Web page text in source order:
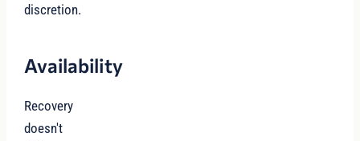
discretion.
Availability
Recovery
doesn't